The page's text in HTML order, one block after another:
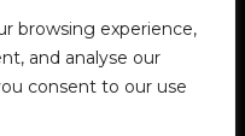
browsing experience,
and analyse our
consent to our use